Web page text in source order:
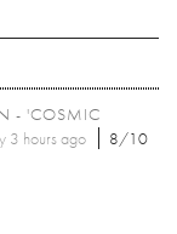
- 'COSMIC
3 hours ago 8/10